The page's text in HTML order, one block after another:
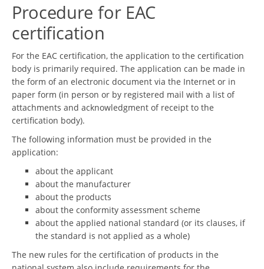
Procedure for EAC
certification
For the EAC certification, the application to the certification
body is primarily required. The application can be made in
the form of an electronic document via the Internet or in
paper form (in person or by registered mail with a list of
attachments and acknowledgment of receipt to the
certification body).
The following information must be provided in the
application:
about the applicant
about the manufacturer
about the products
about the conformity assessment scheme
about the applied national standard (or its clauses, if
the standard is not applied as a whole)
The new rules for the certification of products in the